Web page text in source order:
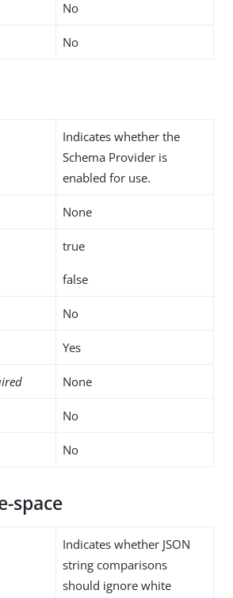
No
No
Indicates whether the
Schema Provider is
enabled for use.
None
true
false
No
Yes
None
No
No
space
Indicates whether JSON
string comparisons
should ignore white